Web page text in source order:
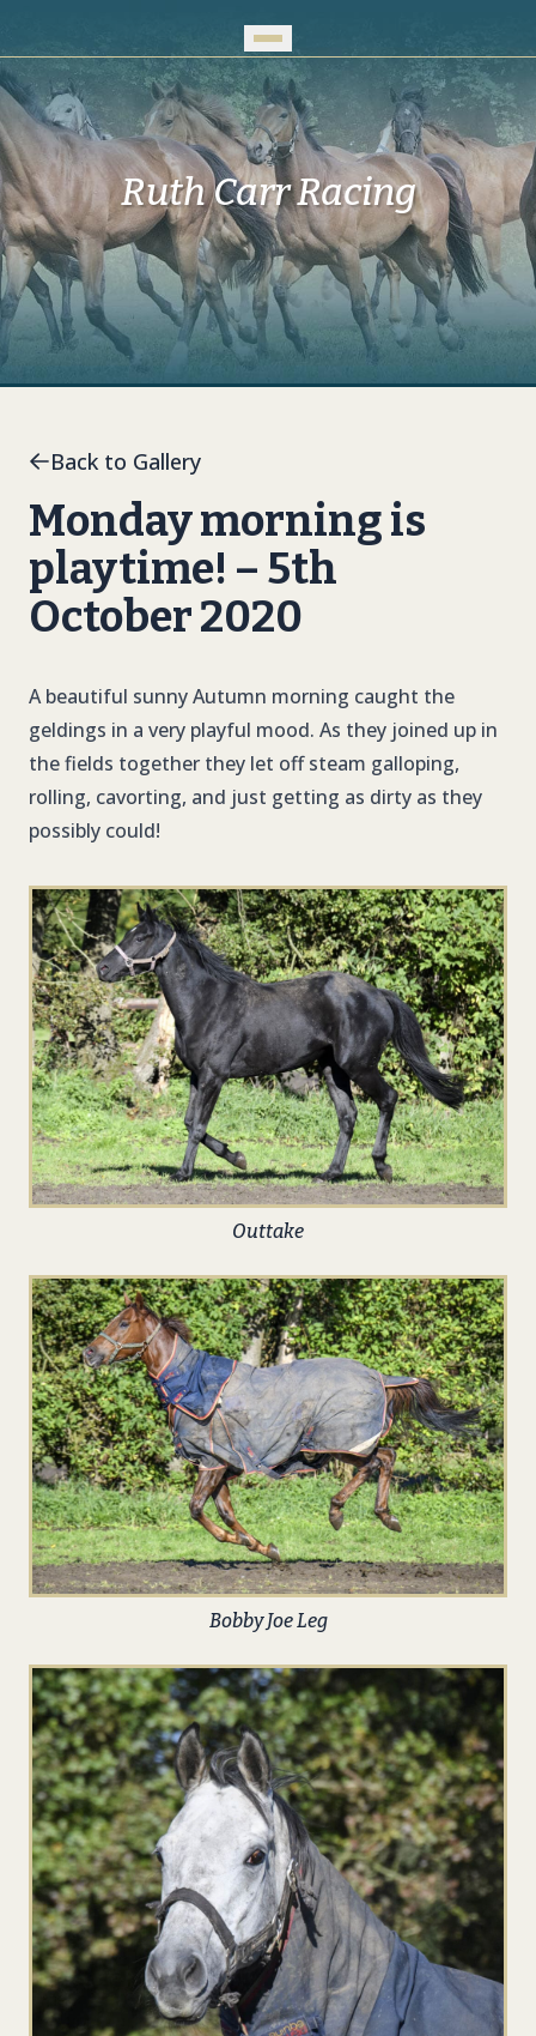
Ruth Carr Racing
Back to Gallery
Monday morning is
playtime! – 5th
October 2020
A beautiful sunny Autumn morning caught the
geldings in a very playful mood. As they joined up in
the fields together they let off steam galloping,
rolling, cavorting, and just getting as dirty as they
possibly could!
Outtake
Bobby Joe Leg